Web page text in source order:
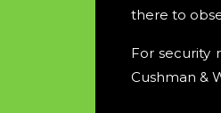
there to
For security
Cushman &